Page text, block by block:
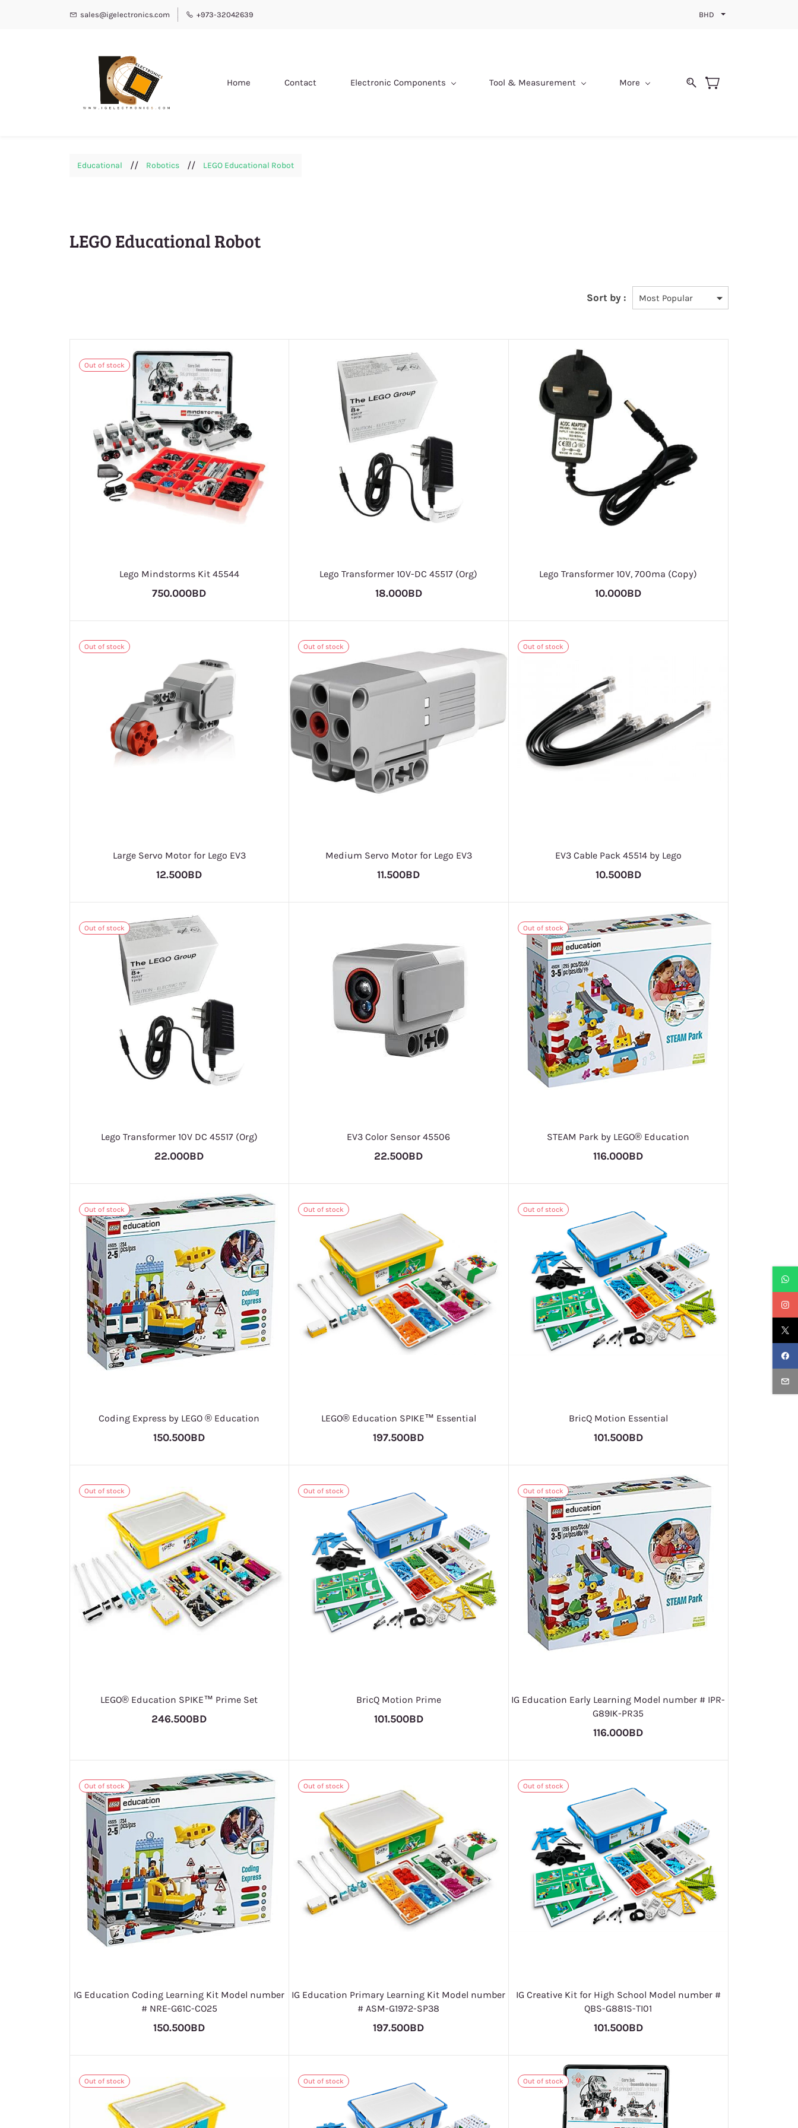
sales@igelectronics.com +973-32042639 BHD
Home Contact Electronic Components Tool & Measurement More
Educational // Robotics // LEGO Educational Robot
LEGO Educational Robot
Sort by :
Out of stock
Lego Mindstorms Kit 45544
750.000BD
Lego Transformer 10V-DC 45517 (Org)
18.000BD
Lego Transformer 10V, 700ma (Copy)
10.000BD
Out of stock
Large Servo Motor for Lego EV3
12.500BD
Out of stock
Medium Servo Motor for Lego EV3
11.500BD
Out of stock
EV3 Cable Pack 45514 by Lego
10.500BD
Out of stock
Lego Transformer 10V DC 45517 (Org)
22.000BD
EV3 Color Sensor 45506
22.500BD
Out of stock
STEAM Park by LEGO® Education
116.000BD
Out of stock
Coding Express by LEGO ® Education
150.500BD
Out of stock
LEGO® Education SPIKE™ Essential
197.500BD
Out of stock
BricQ Motion Essential
101.500BD
Out of stock
LEGO® Education SPIKE™ Prime Set
246.500BD
Out of stock
BricQ Motion Prime
101.500BD
Out of stock
IG Education Early Learning Model number # IPR-
G89IK-PR35
116.000BD
Out of stock
IG Education Coding Learning Kit Model number
# NRE-G61C-CO25
150.500BD
Out of stock
IG Education Primary Learning Kit Model number
# ASM-G1972-SP38
197.500BD
Out of stock
IG Creative Kit for High School Model number #
QBS-G881S-TI01
101.500BD
Out of stock Out of stock Out of stock